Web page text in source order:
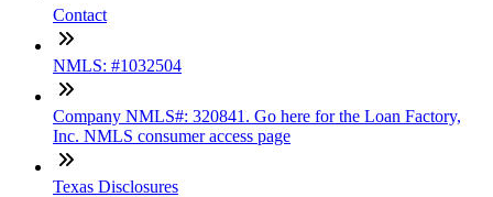
Contact
NMLS: #1032504
Company NMLS#: 320841. Go here for the Loan Factory,
Inc. NMLS consumer access page
Texas Disclosures